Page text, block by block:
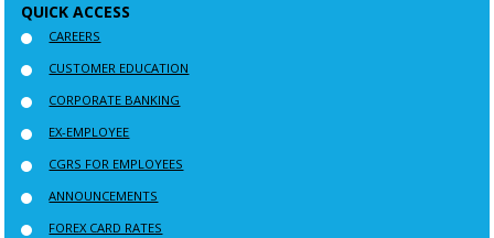
QUICK ACCESS
CAREERS
CUSTOMER EDUCATION
CORPORATE BANKING
EX-EMPLOYEE
CGRS FOR EMPLOYEES
ANNOUNCEMENTS
FOREX CARD RATES